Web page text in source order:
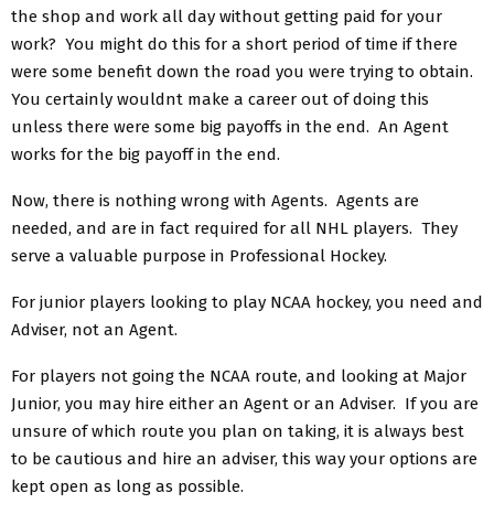
the shop and work all day without getting paid for your
work? You might do this for a short period of time if there
were some benefit down the road you were trying to obtain.
You certainly wouldnt make a career out of doing this
unless there were some big payoffs in the end. An Agent
works for the big payoff in the end.
Now, there is nothing wrong with Agents. Agents are
needed, and are in fact required for all NHL players. They
serve a valuable purpose in Professional Hockey.
For junior players looking to play NCAA hockey, you need and
Adviser, not an Agent.
For players not going the NCAA route, and looking at Major
Junior, you may hire either an Agent or an Adviser. If you are
unsure of which route you plan on taking, it is always best
to be cautious and hire an adviser, this way your options are
kept open as long as possible.